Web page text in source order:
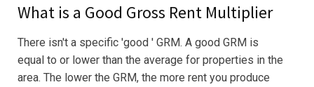
What is a Good Gross Rent Multiplier
There isn't a specific 'good ' GRM. A good GRM is
equal to or lower than the average for properties in the
area. The lower the GRM, the more rent you produce